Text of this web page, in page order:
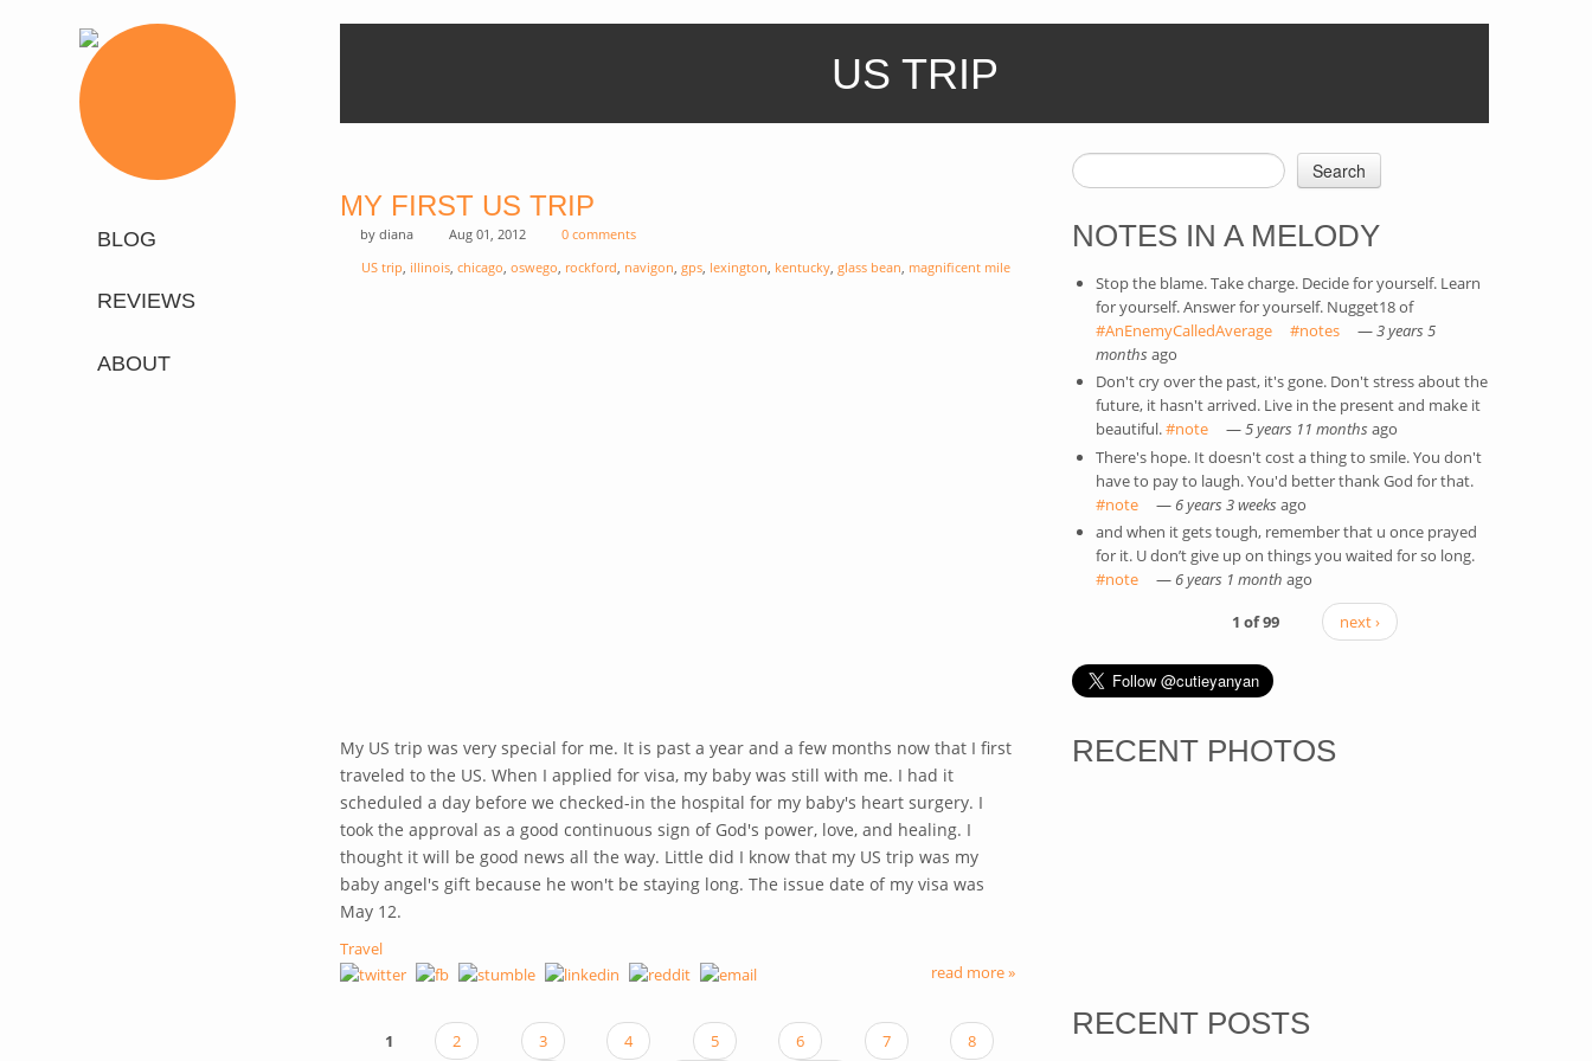
BLOG
REVIEWS
ABOUT
US TRIP
MY FIRST US TRIP
by diana Aug 01, 2012
0 comments
US trip, illinois, chicago, oswego, rockford, navigon, gps, lexington, kentucky, glass bean, magnificent mile
My US trip was very special for me. It is past a year and a few months now that I first
traveled to the US. When I applied for visa, my baby was still with me. I had it
scheduled a day before we checked-in the hospital for my baby's heart surgery. I
took the approval as a good continuous sign of God's power, love, and healing. I
thought it will be good news all the way. Little did I know that my US trip was my
baby angel's gift because he won't be staying long. The issue date of my visa was
May 12.
Travel
read more »
1 2 3 4 5 6 7
8
SEARCH FORM
Search
NOTES IN A MELODY
Stop the blame. Take charge. Decide for yourself. Learn
for yourself. Answer for yourself. Nugget18 of
#AnEnemyCalledAverage(link is external)
#notes(link is external)
—3 years 5
months ago
Don't cry over the past, it's gone. Don't stress about the
future, it hasn't arrived. Live in the present and make it
beautiful.#note(link is external)
—5 years 11 months ago
There's hope. It doesn't cost a thing to smile. You don't
have to pay to laugh. You'd better thank God for that.
#note(link is external)
— 6 years 3 weeks ago
and when it gets tough, remember that u once prayed
for it. U don’t give up on things you waited for so long.
#note(link is external)
— 6 years 1 month ago
1 of 99
next ›
RECENT PHOTOS
RECENT POSTS